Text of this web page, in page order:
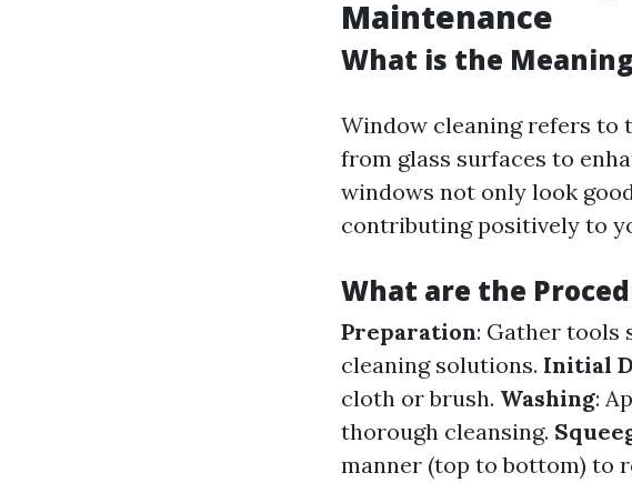
Maintenance
What is the
Window cleaning refers to
from glass surfaces to
windows not only look
contributing positively to
What are the
Preparation: Gather tools
cleaning solutions. Initial
cloth or brush. Washing:
thorough cleansing.
manner (top to bottom) to